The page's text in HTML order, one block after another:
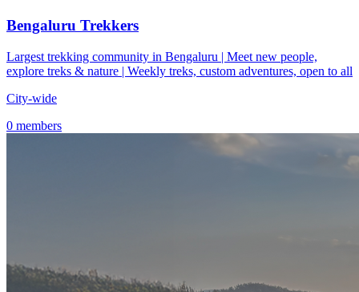
Bengaluru Trekkers
Largest trekking community in Bengaluru | Meet new people,
explore treks & nature | Weekly treks, custom adventures, open to all
City-wide
0 members